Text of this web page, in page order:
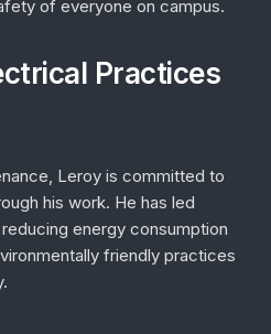
of everyone on campus.
Practices
Leroy is committed to
his work. He has led
energy consumption
friendly practices